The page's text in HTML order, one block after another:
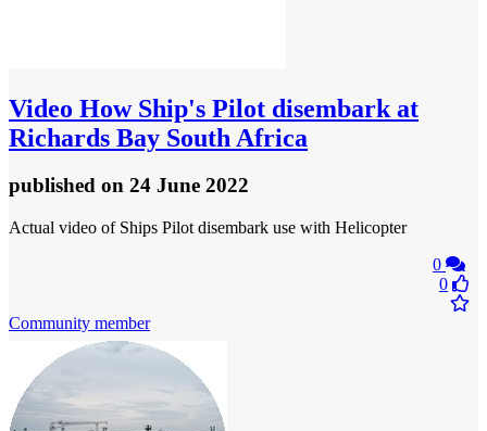
Video How Ship's Pilot disembark at
Richards Bay South Africa
published on 24 June 2022
Actual video of Ships Pilot disembark use with Helicopter
0
0
Community member